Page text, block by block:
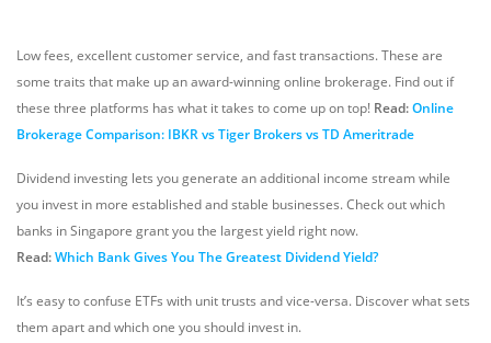
Low fees, excellent customer service, and fast transactions. These are
some traits that make up an award-winning online brokerage. Find out if
these three platforms has what it takes to come up on top! Read:Online
Brokerage Comparison: IBKR vs Tiger Brokers vs TD Ameritrade
Dividend investing lets you generate an additional income stream while
you invest in more established and stable businesses. Check out which
banks in Singapore grant you the largest yield right now.
Read:Which Bank Gives You The Greatest Dividend Yield?
It’s easy to confuse ETFs with unit trusts and vice-versa. Discover what sets
them apart and which one you should invest in.